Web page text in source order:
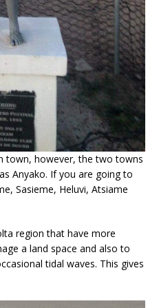
town, however, the two towns
Anyako. If you are going to
Sasieme, Heluvi, Atsiame
region that have more
a land space and also to
tidal waves. This gives